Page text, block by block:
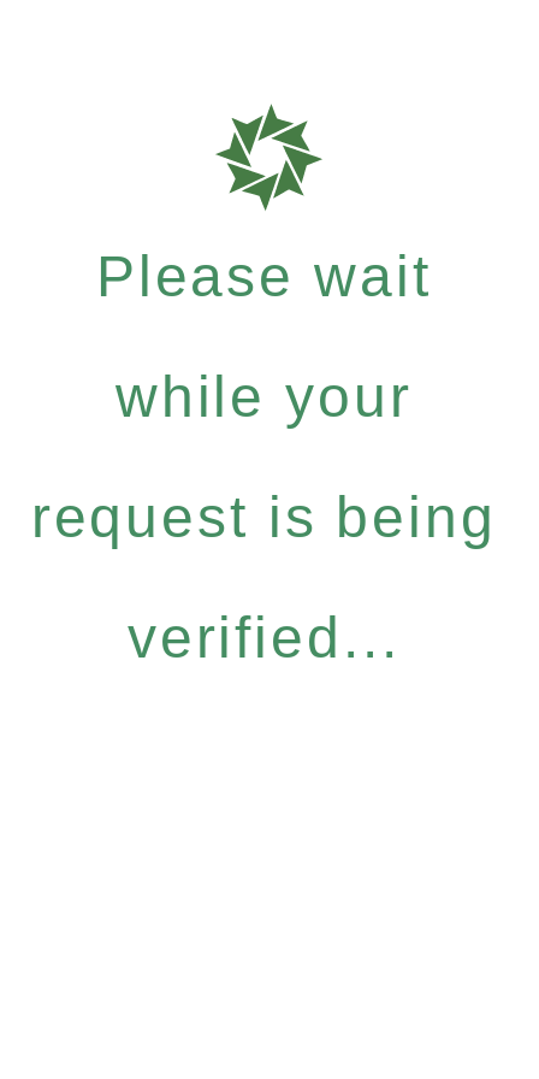
Please wait
while your
request is being
verified...